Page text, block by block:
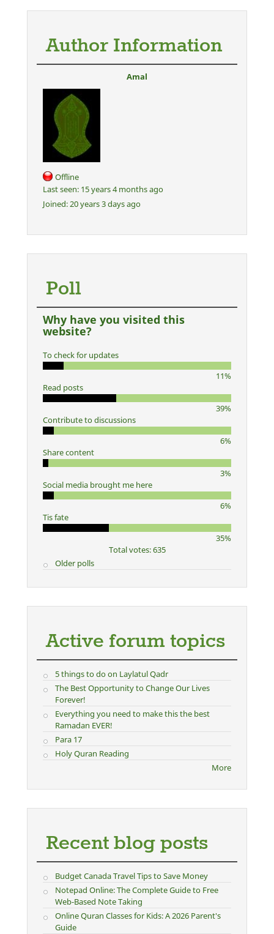
Author Information
Amal
Offline
Last seen: 15 years 4 months ago
Joined:20 years 3 days ago
Poll
Why have you visited this
website?
To check for updates
11%
Read posts
39%
Contribute to discussions
6%
Share content
3%
Social media brought me here
6%
Tis fate
35%
Total votes: 635
Older polls
Active forum topics
5 things to do on Laylatul Qadr
The Best Opportunity to Change Our Lives
Forever!
Everything you need to make this the best
Ramadan EVER!
Para 17
Holy Quran Reading
More
Recent blog posts
Budget Canada Travel Tips to Save Money
Notepad Online: The Complete Guide to Free
Web-Based Note Taking
Online Quran Classes for Kids: A 2026 Parent's
Guide